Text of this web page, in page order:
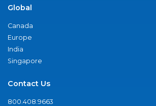
Global
Canada
Europe
India
Singapore
Contact Us
800.408.9663